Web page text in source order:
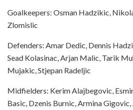
Goalkeepers: Osman Hadzikic,
Zlomislic
Defenders: Amar Dedic, Dennis
Sead Kolasinac, Arjan Malic, Tarik
Mujakic, Stjepan Radeljic
Midfielders: Kerim Alajbegovic,
Basic, Dzenis Burnic, Armina